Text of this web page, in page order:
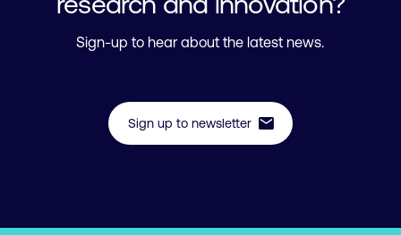
Sign-up to hear about the latest news.
Sign up to newsletter mail